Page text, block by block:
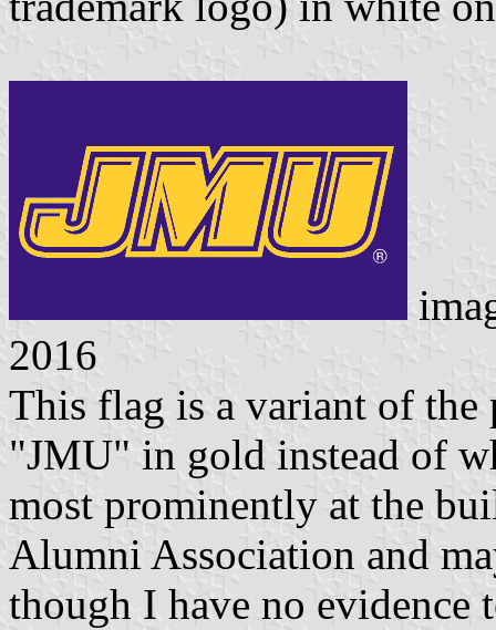
2016
This flag is a variant of
"JMU" in gold instead of
most prominently at the
Alumni Association and
though I have no evidence